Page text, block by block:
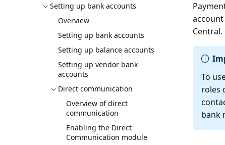
Setting up bank accounts
Overview
Setting up bank accounts
Setting up balance accounts
Setting up vendor bank
accounts
Direct communication
Overview of direct
communication
Enabling the Direct
Communication module
Central.
To
roles
bank